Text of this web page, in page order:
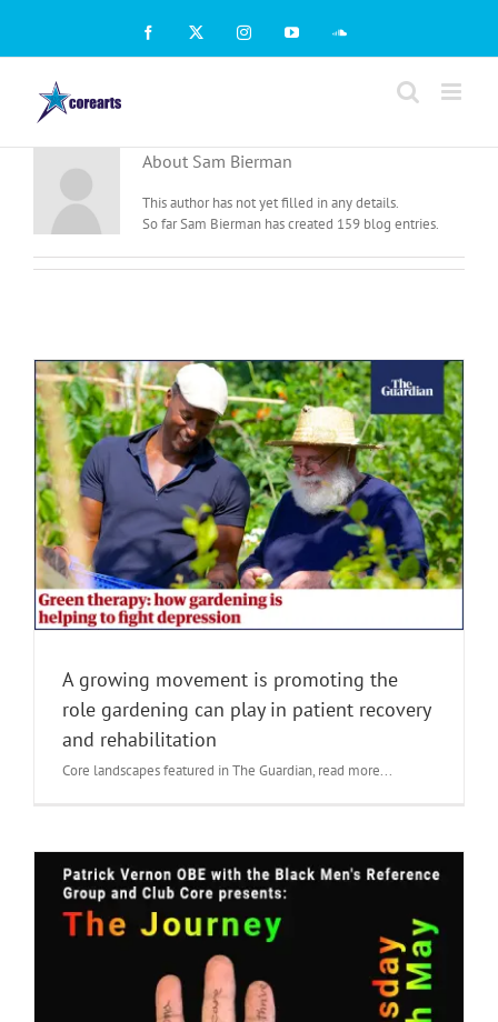
Facebook
X InstagramYouTubeSoundCloud
About Sam Bierman
This author has not yet filled in any details.
So far Sam Bierman has created 159 blog entries.
A growing movement is promoting the
role gardening can play in patient recovery
and rehabilitation
Core landscapes featured in The Guardian, read more...